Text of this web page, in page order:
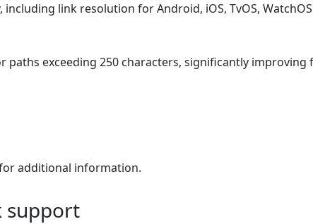
link resolution for Android, iOS, TvOS,
exceeding 250 characters, significantly improving
additional information.
support